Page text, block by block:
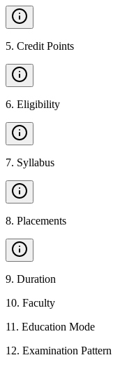
5. Credit Points
6. Eligibility
7. Syllabus
8. Placements
9. Duration
10. Faculty
11 . Education Mode
12. Examination Pattern